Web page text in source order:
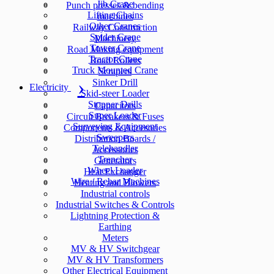
Punch presses & bending
machines
Railway Construction
Machinery
Road Making equipment
Road Rollers
Scrapers
Sinker Drill
Skid-steer Loader
Stopper Drills
Super Loader
Surveying Equipment
Sweepers
Telehandler
Trencher
Wheel Loader
Wire / Rebar Machines
Jib Crane
Lifting Chains
Other Cranes
Spider Crane
Tower Crane
Tractor Crane
Truck Mounted Crane
Electricity
Capacitors
Circuit Breakers & Fuses
Components & Accesories
Distribution Boards /
Accessories
Generators
Heat Exchanger
Heating and Blowers
Industrial controls
Industrial Switches & Controls
Lightning Protection &
Earthing
Meters
MV & HV Switchgear
MV & HV Transformers
Other Electrical Equipment